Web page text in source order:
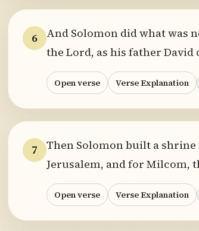
6
And Solomon did what was
the Lord, as his father David
Open verse Verse Explanation
7
Then Solomon built a
Jerusalem, and for Milcom,
Open verse Verse Explanation